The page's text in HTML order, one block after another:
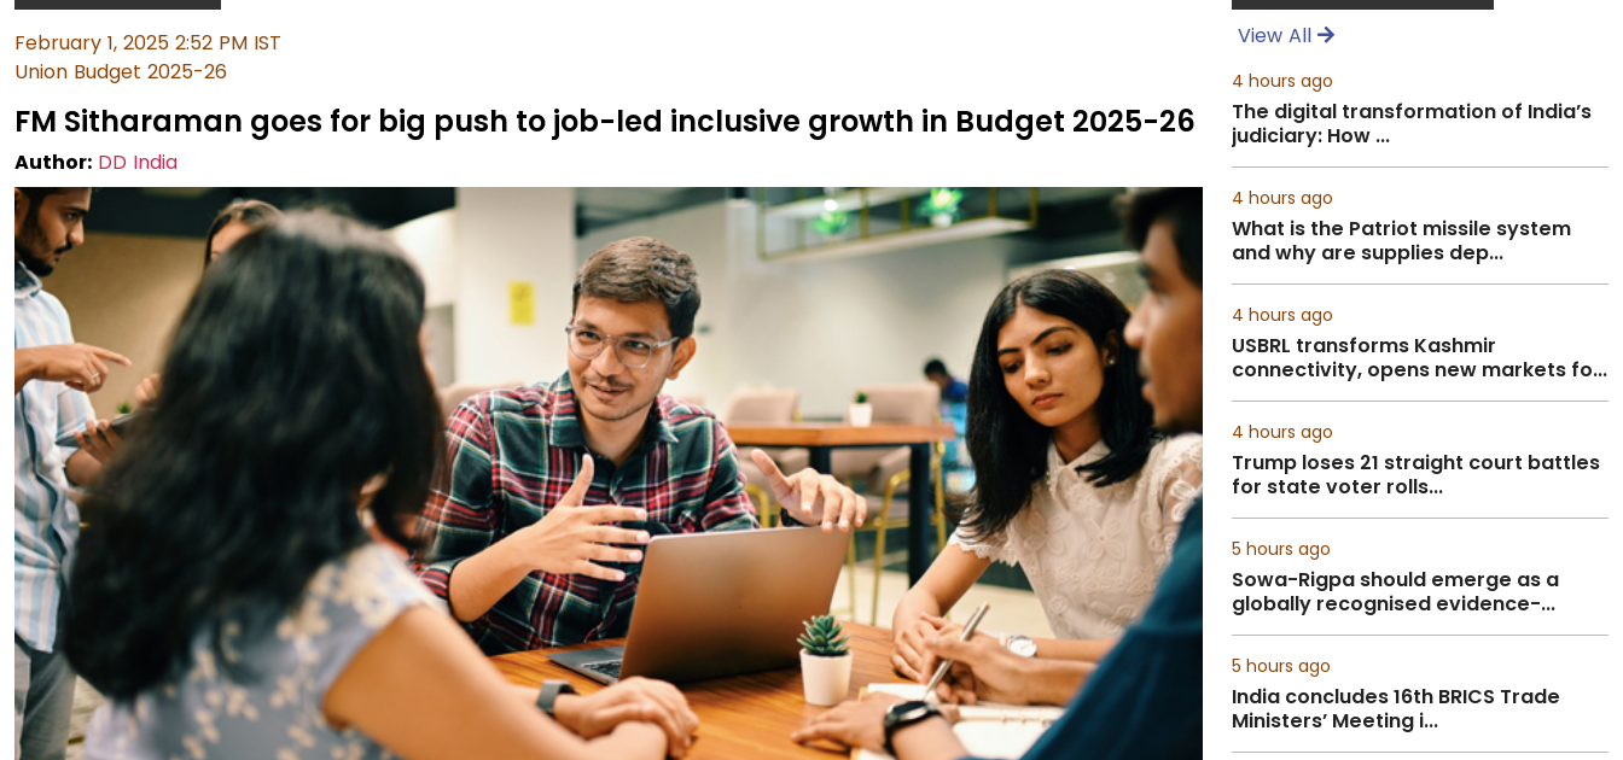
February 1, 2025 2:52 PM IST
Union Budget 2025-26
FM Sitharaman goes for big push to job-led inclusive growth in Budget 2025-26
Author: DD India
View All
4 hours ago
The digital transformation of India’s
judiciary: How ...
4 hours ago
What is the Patriot missile system
and why are supplies dep...
4 hours ago
USBRL transforms Kashmir
connectivity, opens new markets fo...
4 hours ago
Trump loses 21 straight court battles
for state voter rolls...
5 hours ago
Sowa-Rigpa should emerge as a
globally recognised evidence-...
5 hours ago
India concludes 16th BRICS Trade
Ministers’ Meeting i...